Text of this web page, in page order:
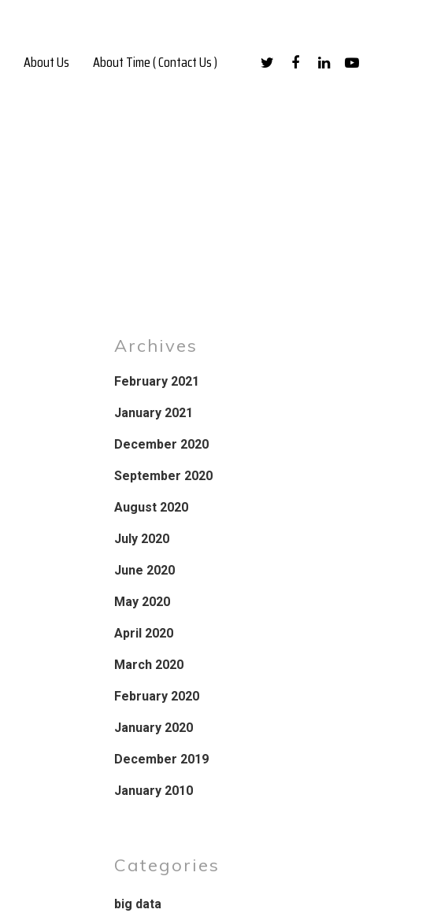
About Us About Time ( Contact Us )
Archives
February 2021
January 2021
December 2020
September 2020
August 2020
July 2020
June 2020
May 2020
April 2020
March 2020
February 2020
January 2020
December 2019
January 2010
Categories
big data